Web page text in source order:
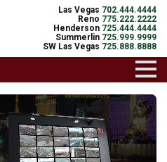
Las Vegas 702.444.4444
Reno 775.222.2222
Henderson 725.444.4444
Summerlin 725.999.9999
SW Las Vegas 725.888.8888